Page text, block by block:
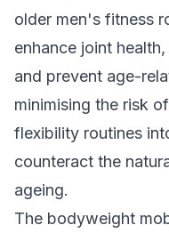
older men's fitness
enhance joint
and prevent age-
minimising the risk
flexibility routines
counteract the
ageing.
The bodyweight